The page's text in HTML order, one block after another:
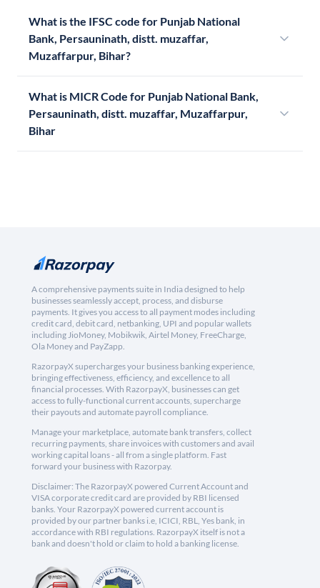
What is the IFSC code for Punjab National
Bank, Persauninath, distt. muzaffar,
Muzaffarpur, Bihar?
What is MICR Code for Punjab National Bank,
Persauninath, distt. muzaffar, Muzaffarpur,
Bihar
A comprehensive payments suite in India designed to help
businesses seamlessly accept, process, and disburse
payments. It gives you access to all payment modes including
credit card, debit card, netbanking, UPI and popular wallets
including JioMoney, Mobikwik, Airtel Money, FreeCharge,
Ola Money and PayZapp.
RazorpayX supercharges your business banking experience,
bringing effectiveness, efficiency, and excellence to all
financial processes. With RazorpayX, businesses can get
access to fully-functional current accounts, supercharge
their payouts and automate payroll compliance.
Manage your marketplace, automate bank transfers, collect
recurring payments, share invoices with customers and avail
working capital loans - all from a single platform. Fast
forward your business with Razorpay.
Disclaimer: The RazorpayX powered Current Account and
VISA corporate credit card are provided by RBI licensed
banks. Your RazorpayX powered current account is
provided by our partner banks i.e, ICICI, RBL, Yes bank, in
accordance with RBI regulations. RazorpayX itself is not a
bank and doesn't hold or claim to hold a banking license.